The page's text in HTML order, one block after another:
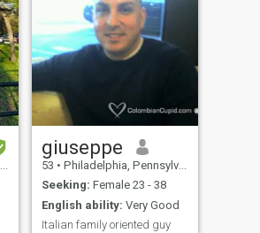
giuseppe
53 • Philadelphia, Pennsylvania, United States
Seeking: Female 23 - 38
English ability: Very Good
Italian family oriented guy